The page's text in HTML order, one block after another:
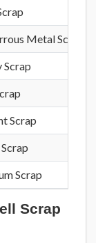
Metal Scrap
Scrap
Scrap
Scrap
Scrap